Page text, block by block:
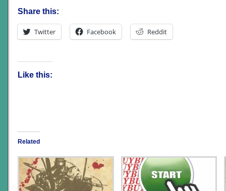
Share this:
Twitter Facebook Reddit
Like this:
Related